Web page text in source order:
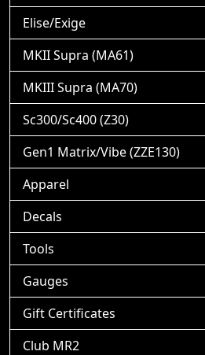
Elise/Exige
MKII Supra (MA61)
MKIII Supra (MA70)
Sc300/Sc400 (Z30)
Gen1 Matrix/Vibe (ZZE130)
Apparel
Decals
Tools
Gauges
Gift Certificates
Club MR2